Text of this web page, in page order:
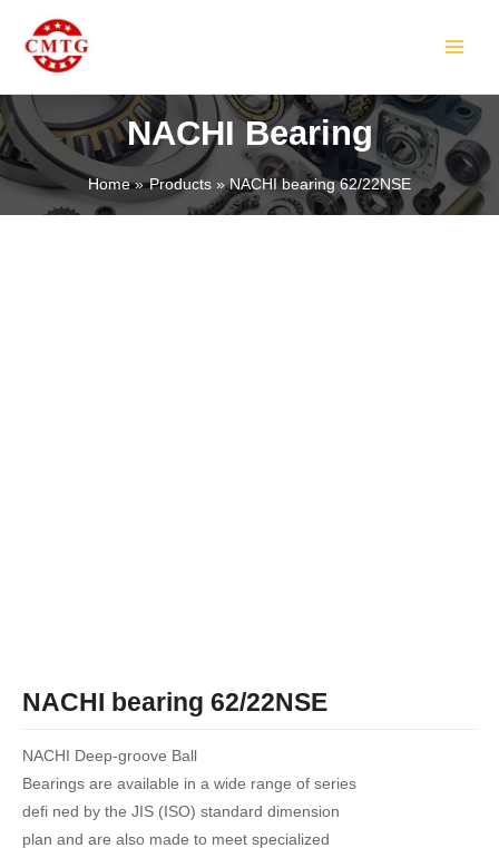
content
NACHI Bearing
Home Products NACHI bearing 62/22NSE
NACHI bearing 62/22NSE
NACHI Deep-groove Ball
Bearings are available in a wide range of series
defi ned by the JIS (ISO) standard dimension
plan and are also made to meet specialized